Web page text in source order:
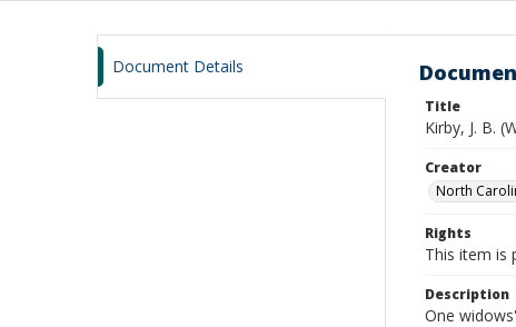
Document Details
Title
Kirby, J. B.
Creator
North
Rights
This item is
Description
One